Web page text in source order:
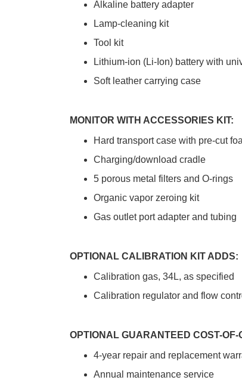
Alkaline battery adapter
Lamp-cleaning kit
Tool kit
Lithium-ion (Li-Ion) battery with
Soft leather carrying case
MONITOR WITH ACCESSORIES KIT:
Hard transport case with pre-cut
Charging/download cradle
5 porous metal filters and O-rings
Organic vapor zeroing kit
Gas outlet port adapter and tubing
OPTIONAL CALIBRATION KIT ADDS:
Calibration gas, 34L, as specified
Calibration regulator and flow
OPTIONAL GUARANTEED COST-
4-year repair and replacement
Annual maintenance service